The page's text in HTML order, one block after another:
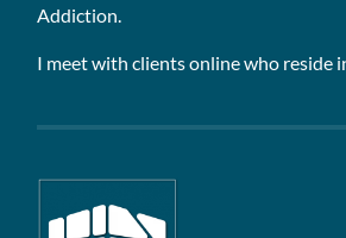
Addiction.
I meet with clients online who reside